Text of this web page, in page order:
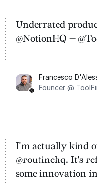
Underrated
@NotionHQ —
Francesco
Founder @
I'm actually kind
@routinehq. It's
some innovation